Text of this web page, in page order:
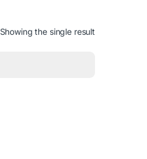
Showing the single result